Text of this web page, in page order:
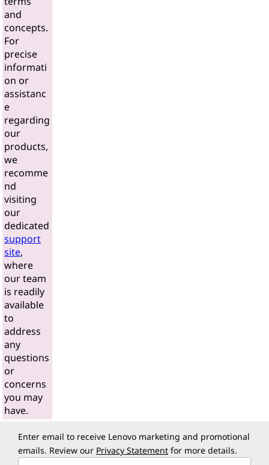
and
concepts.
For
precise
informati
on or
assistanc
e
regarding
our
products,
we
recomme
nd
visiting
our
dedicated
support
site,
where
our team
is readily
available
to
address
any
questions
or
concerns
you may
have.
Enter email to receive Lenovo marketing and promotional
emails. Review our Privacy Statement for more details.